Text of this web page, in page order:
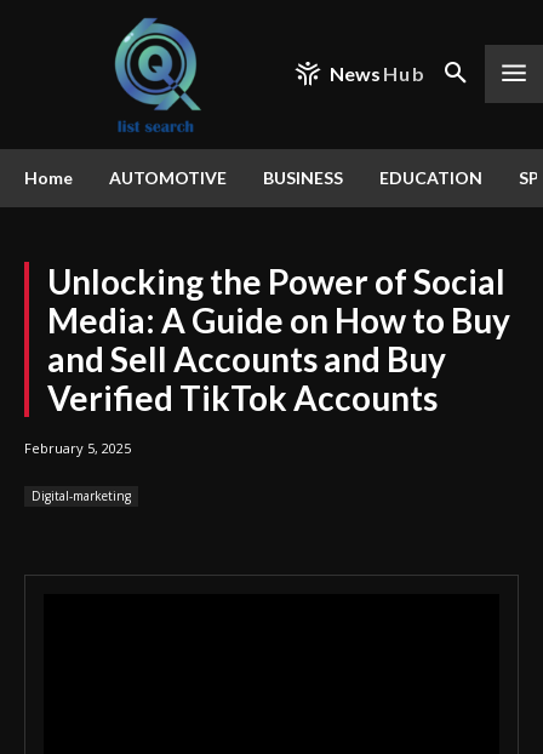
News Hub
Home AUTOMOTIVE BUSINESS EDUCATION
Unlocking the Power of Social
Media: A Guide on How to Buy
and Sell Accounts and Buy
Verified TikTok Accounts
February 5, 2025
Digital-marketing